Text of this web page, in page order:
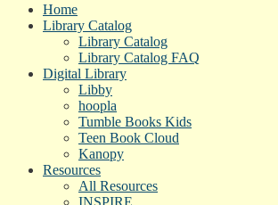
Home
Library Catalog
Library Catalog
Library Catalog FAQ
Digital Library
Libby
hoopla
Tumble Books Kids
Teen Book Cloud
Kanopy
Resources
All Resources
INSPIRE